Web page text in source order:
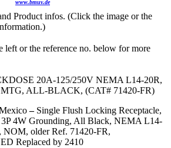
www.bmuv.de
Product infos. (Click the image or the
left or the reference no. below for more
20A-125/250V NEMA L14-20R,
ALL-BLACK, (CAT# 71420-FR)
– Single Flush Locking Receptacle,
3P 4W Grounding, All Black, NEMA L14-
older Ref. 71420-FR,
Replaced by 2410